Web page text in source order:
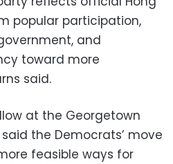
popular participation,
and
toward more
said.
at the Georgetown
the Democrats’ move
feasible ways for